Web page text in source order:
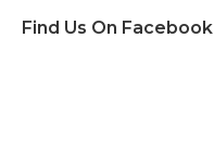
Find Us On Facebook